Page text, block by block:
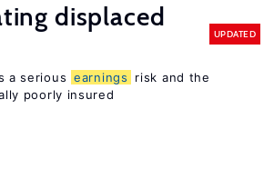
displaced
UPDATED
a serious earnings
risk and the
poorly insured